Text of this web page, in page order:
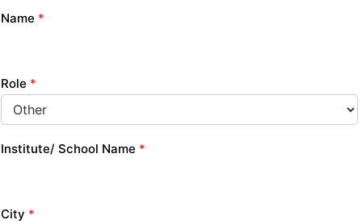
Name *
Role *
Institute/ School Name *
City *